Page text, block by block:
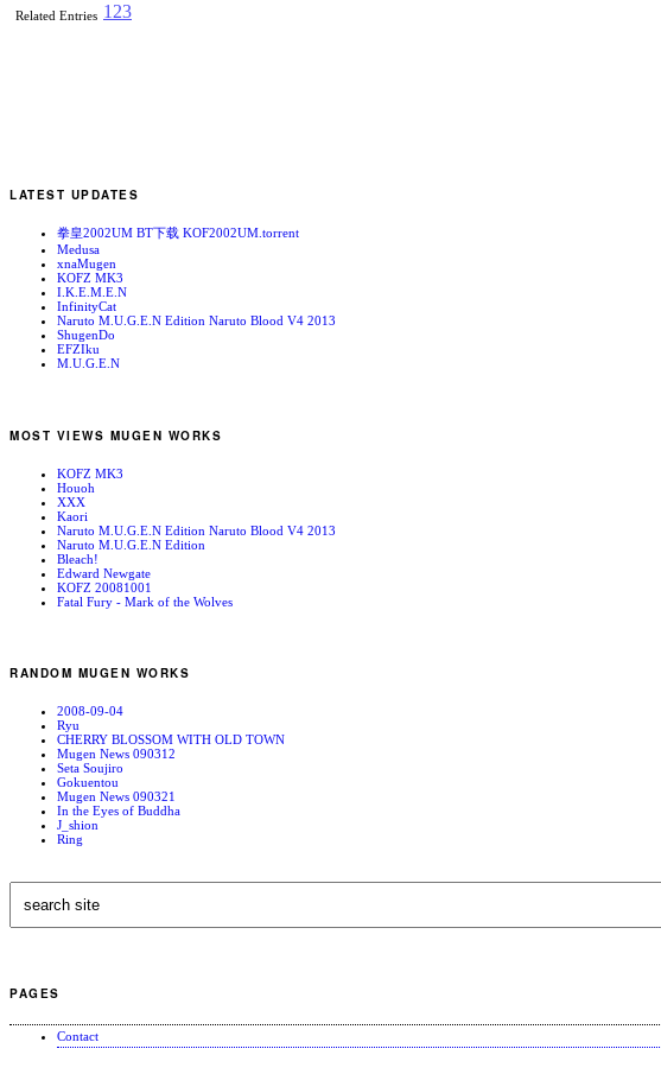
Related Entries 1 23
LATEST UPDATES
拳皇2002UM BT下载 KOF2002UM.torrent
Medusa
xnaMugen
KOFZ MK3
I.K.E.M.E.N
InfinityCat
Naruto M.U.G.E.N Edition Naruto Blood V4 2013
ShugenDo
EFZIku
M.U.G.E.N
MOST VIEWS MUGEN WORKS
KOFZ MK3
Houoh
XXX
Kaori
Naruto M.U.G.E.N Edition Naruto Blood V4 2013
Naruto M.U.G.E.N Edition
Bleach!
Edward Newgate
KOFZ 20081001
Fatal Fury - Mark of the Wolves
RANDOM MUGEN WORKS
2008-09-04
Ryu
CHERRY BLOSSOM WITH OLD TOWN
Mugen News 090312
Seta Soujiro
Gokuentou
Mugen News 090321
In the Eyes of Buddha
J_shion
Ring
PAGES
Contact